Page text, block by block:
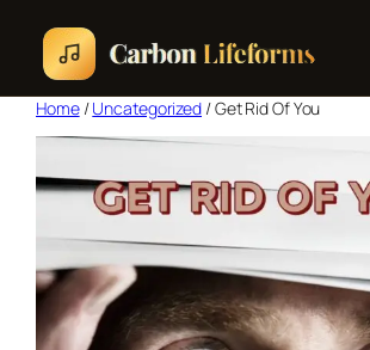
Home
Songs & Albums
Concert Schedule
Cart
Home/Uncategorized / Get Rid Of You